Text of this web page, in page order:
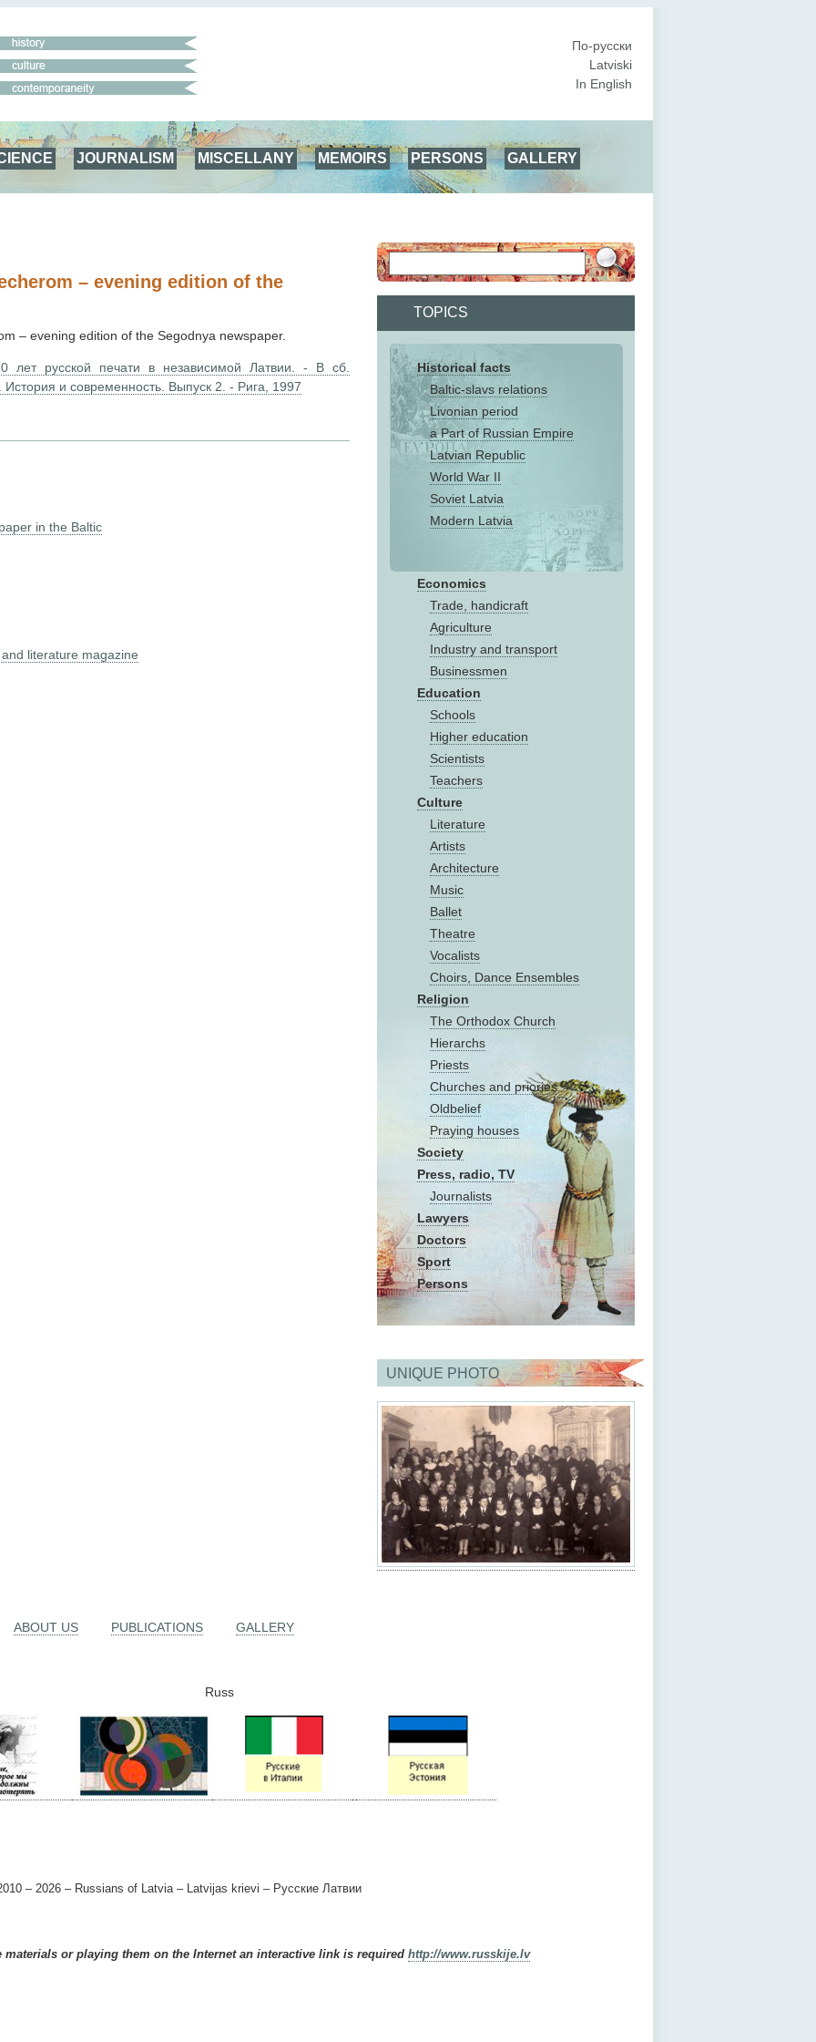
По-русски
Latviski
In English
JOURNALISM MISCELLANY MEMOIRS PERSONS GALLERY
TOPICS
Historical facts
Baltic-slavs relations
Livonian period
a Part of Russian Empire
Latvian Republic
World War II
Soviet Latvia
Modern Latvia
Economics
Trade, handicraft
Agriculture
Industry and transport
Businessmen
Education
Schools
Higher education
Scientists
Teachers
Culture
Literature
Artists
Architecture
Music
Ballet
Theatre
Vocalists
Choirs, Dance Ensembles
Religion
The Оrthodox Church
Hierarchs
Priests
Churches and priories
Oldbelief
Praying houses
Society
Press, radio, TV
Journalists
Lawyers
Doctors
Sport
Persons
UNIQUE PHOTO
– evening edition of the
– evening edition of the Segodnya newspaper.
лет русской печати в независимой Латвии. - В сб.
История и современность. Выпуск 2. - Рига, 1997
in the Baltic
literature magazine
ABOUT US PUBLICATIONS GALLERY
Russ
– 2026 – Russians of Latvia – Latvijas krievi – Русские Латвии
materials or playing them on the Internet an interactive link is required http://www.russkije.lv